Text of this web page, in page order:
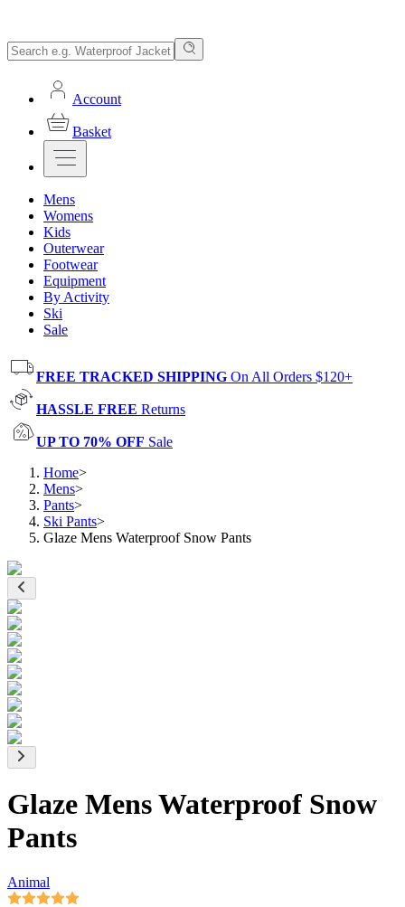
Account
Basket
Mens
Womens
Kids
Outerwear
Footwear
Equipment
By Activity
Ski
Sale
FREE TRACKED SHIPPING On All Orders $120+
HASSLE FREE Returns
UP TO 70% OFF Sale
Home>
Mens>
Pants>
Ski Pants>
Glaze Mens Waterproof Snow Pants
Glaze Mens Waterproof Snow
Pants
Animal